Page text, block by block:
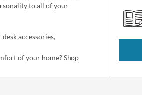
to all of your
accessories,
of your home?Shop